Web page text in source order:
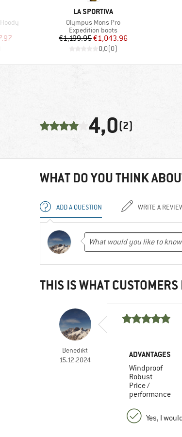
Price
BRAND
LA SPORTIVA
Item(s)
Olympus Mons Pro
Product group
Expedition boots
Price
€1,199.95Reduced Price
€1,043.96
0,0(0)
4,0(2)
WHAT DO YOU THINK
ADD A QUESTION WRITE A
THIS IS WHAT
Benedikt
15.12.2024
ADVANTAGES
Windproof
Robust
Price /
performance
Yes, I